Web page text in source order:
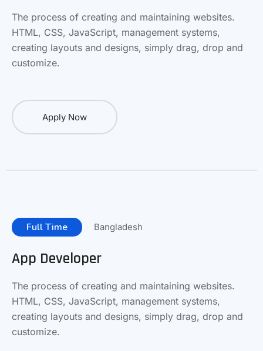
The process of creating and maintaining websites.
HTML, CSS, JavaScript, management systems,
creating layouts and designs, simply drag, drop and
customize.
Apply Now
Full Time Bangladesh
App Developer
The process of creating and maintaining websites.
HTML, CSS, JavaScript, management systems,
creating layouts and designs, simply drag, drop and
customize.